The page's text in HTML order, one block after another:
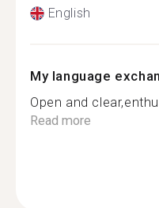
English
My language
Open and
Read more